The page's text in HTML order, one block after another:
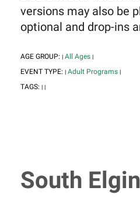
versions may also be
optional and drop-ins
AGE GROUP: | All Ages |
EVENT TYPE: | Adult Programs |
TAGS: | |
South